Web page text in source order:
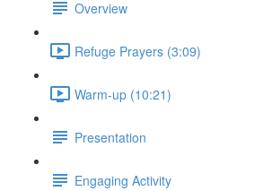
Overview
Refuge Prayers (3:09)
Warm-up (10:21)
Presentation
Engaging Activity